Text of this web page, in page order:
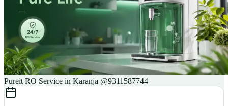
Pureit RO Service in Karanja @9311587744